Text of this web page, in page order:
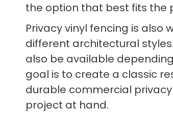
the option that best fits the
Privacy vinyl fencing is
different architectural
also be available
goal is to create a classic
durable commercial
project at hand.